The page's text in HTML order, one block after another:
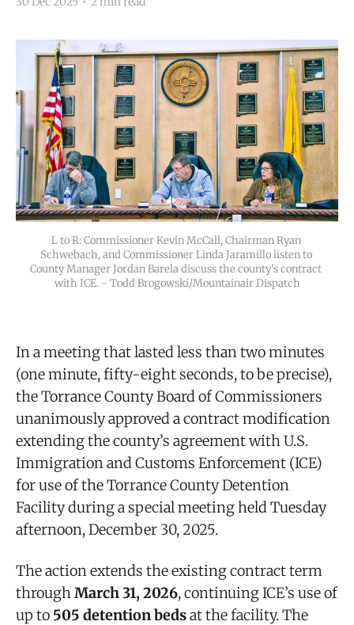
L to R: Commissioner Kevin McCall, Chairman Ryan
Schwebach, and Commissioner Linda Jaramillo listen to
County Manager Jordan Barela discuss the county's contract
with ICE. - Todd Brogowski/Mountainair Dispatch
In a meeting that lasted less than two minutes
(one minute, fifty-eight seconds, to be precise),
the Torrance County Board of Commissioners
unanimously approved a contract modification
extending the county’s agreement with U.S.
Immigration and Customs Enforcement (ICE)
for use of the Torrance County Detention
Facility during a special meeting held Tuesday
afternoon, December 30, 2025.
The action extends the existing contract term
throughMarch 31, 2026, continuing ICE’s use of
up to 505 detention bedsat the facility. The